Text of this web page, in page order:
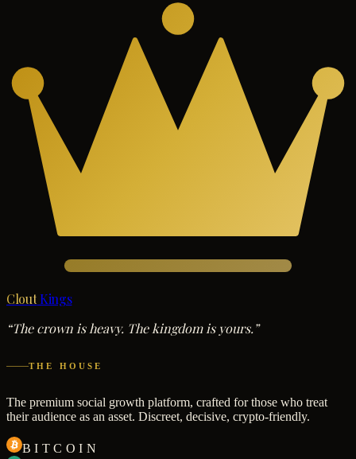
Clout Kings
“The crown is heavy. The kingdom is yours.”
THE HOUSE
The premium social growth platform, crafted for those who treat
their audience as an asset. Discreet, decisive, crypto-friendly.
BITCOIN